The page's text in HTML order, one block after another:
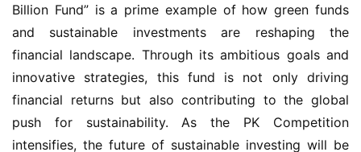
Billion Fund” is a prime example of how green funds
and sustainable investments are reshaping the
financial landscape. Through its ambitious goals and
innovative strategies, this fund is not only driving
financial returns but also contributing to the global
push for sustainability. As the PK Competition
intensifies, the future of sustainable investing will be